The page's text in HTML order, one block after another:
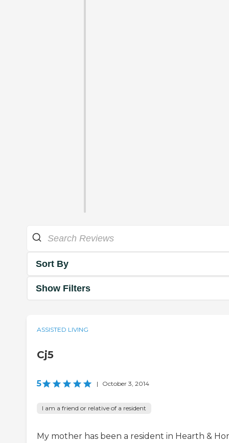
Sort By
Show Filters
ASSISTED LIVING
Cj5
5 | October 3, 2014
I am a friend or relative of a resident
My mother has been a resident in Hearth &